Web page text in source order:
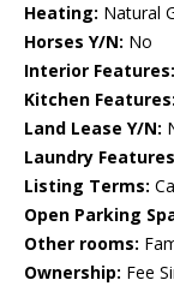
Heating: Natural
Horses Y/N: No
Interior Features:
Kitchen Features:
Land Lease Y/N:
Laundry
Listing Terms:
Open Parking
Other rooms:
Ownership: Fee